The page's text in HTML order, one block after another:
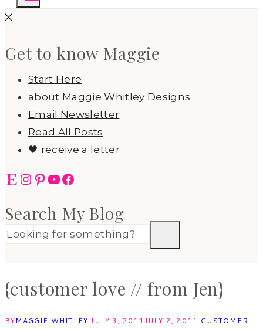
Get to know Maggie
Start Here
about Maggie Whitley Designs
Email Newsletter
Read All Posts
🖤 receive a letter
EtsyInstagram
Pinterest
YouTube
Facebook
Search My Blog
{customer love // from Jen}
BYMAGGIE WHITLEY JULY 3, 2011JULY 2, 2011 CUSTOMER